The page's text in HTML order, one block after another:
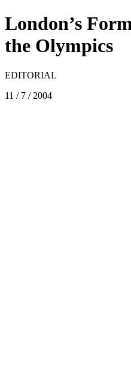
London’s
the Olympics
EDITORIAL
11 / 7 / 2004